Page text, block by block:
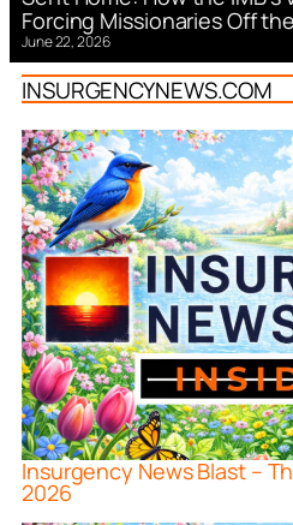
Forcing Missionaries Off
June 22, 2026
INSURGENCYNEWS.COM
Insurgency News Blast –
2026